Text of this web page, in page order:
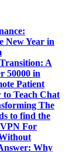
New Year in
A
50000 in
Patient
to Teach Chat
The
to find the
For
Why